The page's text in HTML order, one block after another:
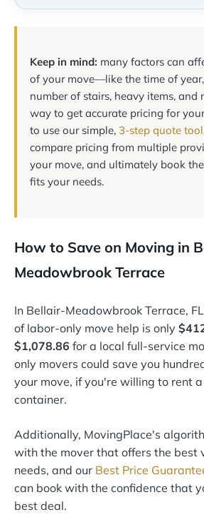
Keep in mind: many factors can
of your move—like the time of
number of stairs, heavy items, and
way to get accurate pricing for
to use our simple, 3-step quote tool
compare pricing from multiple
your move, and ultimately book
fits your needs.
How to Save on Moving in
Meadowbrook Terrace
In Bellair-Meadowbrook Terrace,
of labor-only move help is only
$1,078.86 for a local full-service
only movers could save you
your move, if you're willing to rent
container.
Additionally, MovingPlace's
with the mover that offers the best
needs, and our Best Price
can book with the confidence that
best deal.